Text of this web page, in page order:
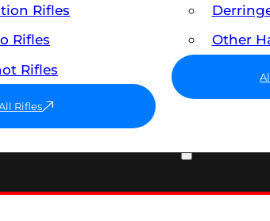
Rifles
Rifles
Rifles
Rifles
Other